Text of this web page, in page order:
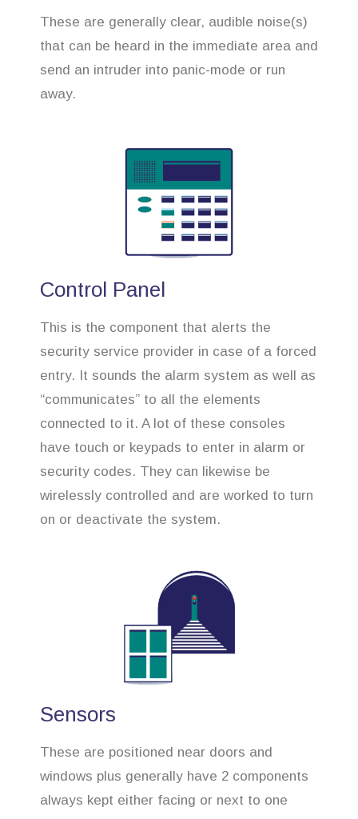
These are generally clear, audible noise(s)
that can be heard in the immediate area and
send an intruder into panic-mode or run
away.
Control Panel
This is the component that alerts the
security service provider in case of a forced
entry. It sounds the alarm system as well as
“communicates” to all the elements
connected to it. A lot of these consoles
have touch or keypads to enter in alarm or
security codes. They can likewise be
wirelessly controlled and are worked to turn
on or deactivate the system.
Sensors
These are positioned near doors and
windows plus generally have 2 components
always kept either facing or next to one